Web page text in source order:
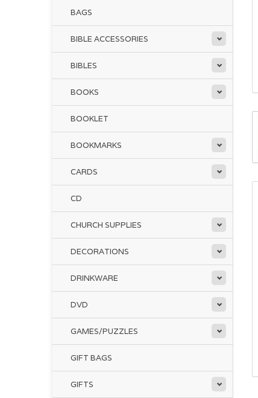
BAGS
BIBLE ACCESSORIES
BIBLES
BOOKS
BOOKLET
BOOKMARKS
CARDS
CD
CHURCH SUPPLIES
DECORATIONS
DRINKWARE
DVD
GAMES/PUZZLES
GIFT BAGS
GIFTS